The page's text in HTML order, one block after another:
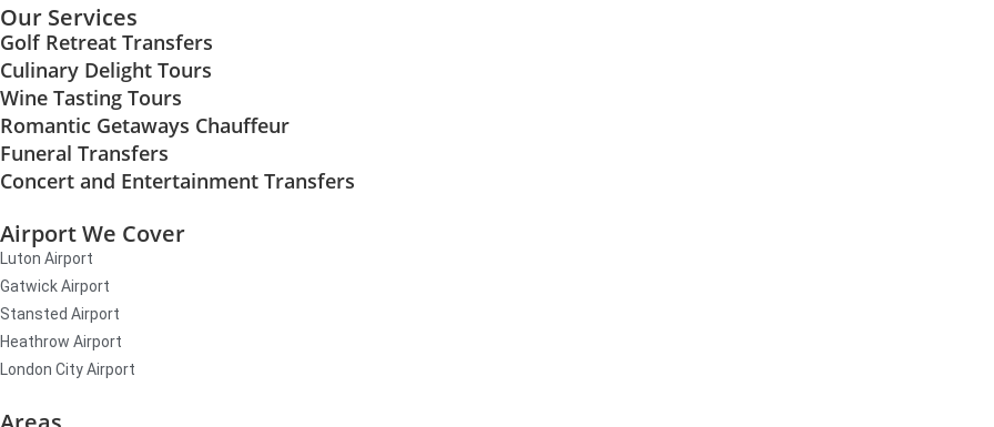
Our Services
Golf Retreat Transfers
Culinary Delight Tours
Wine Tasting Tours
Romantic Getaways Chauffeur
Funeral Transfers
Concert and Entertainment Transfers
Airport We Cover
Luton Airport
Gatwick Airport
Stansted Airport
Heathrow Airport
London City Airport